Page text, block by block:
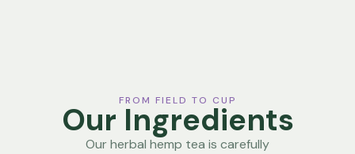
FROM FIELD TO CUP
Our Ingredients
Our herbal hemp tea is carefully